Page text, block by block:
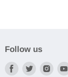
Follow us
Find
Find
Find